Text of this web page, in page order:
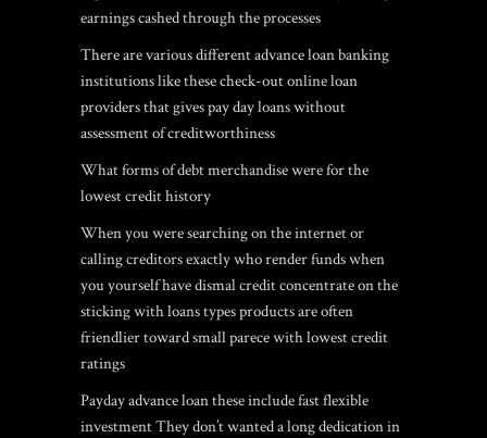
earnings cashed through the processes
There are various different advance loan banking
institutions like these check-out online loan
providers that gives pay day loans without
assessment of creditworthiness
What forms of debt merchandise were for the
lowest credit history
When you were searching on the internet or
calling creditors exactly who render funds when
you yourself have dismal credit concentrate on the
sticking with loans types products are often
friendlier toward small parece with lowest credit
ratings
Payday advance loan these include fast flexible
investment They don’t wanted a long dedication in